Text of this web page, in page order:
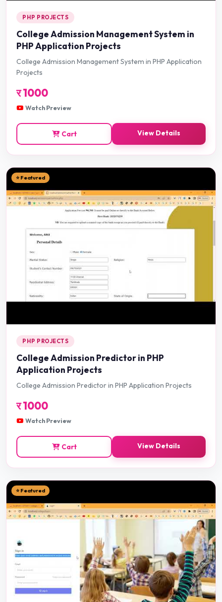
PHP PROJECTS
College Admission Management System in
PHP Application Projects
College Admission Management System in PHP Application
Projects
र1000
Watch Preview
Cart View Details
⭐ Featured
PHP PROJECTS
College Admission Predictor in PHP
Application Projects
College Admission Predictor in PHP Application Projects
र1000
Watch Preview
Cart View Details
⭐ Featured